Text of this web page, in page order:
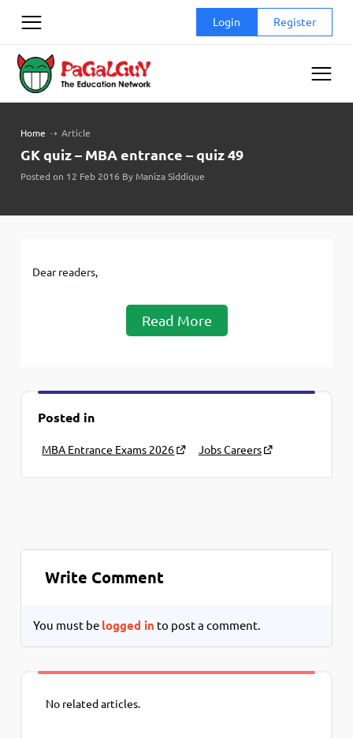
Login Register
Home ➝ Article
GK quiz – MBA entrance – quiz 49
Posted on 12 Feb 2016 By Maniza Siddique
Dear readers,
Read More
Posted in
MBA Entrance Exams 2026 Jobs Careers
Write Comment
You must be logged in to post a comment.
No related articles.